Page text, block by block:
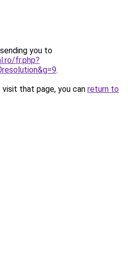
you to
fr.php?
.
that page, you can return to